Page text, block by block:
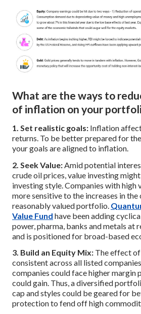
What are the ways to
of inflation on your
1. Set realistic goals: Inflation
returns. To be better prepared for
your goals are aligned to inflation.
2. Seek Value: Amid potential
crude oil prices, value investing
investing style. Companies with high
more sensitive to the increases in
reasonably valued portfolio.
Value Fund have been adding
power, pharma, banks and metals at
and is positioned for broad-based
3. Build an Equity Mix: The effect
consistent across all listed
companies could face higher margin
could gain. Thus, a diversified
cap and styles could be geared for
protection to fend off high